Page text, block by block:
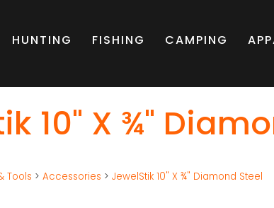
HUNTING
FISHING CAMPING
10" X ¾"
Tools > Accessories > JewelStik 10" X ¾" Diamond Steel